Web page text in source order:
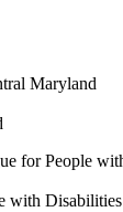
with Disabilities